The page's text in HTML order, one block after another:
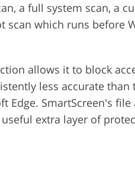
a full system scan, a
scan which runs before
allows it to block
less accurate
Edge. SmartScreen's
extra layer of